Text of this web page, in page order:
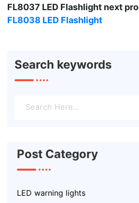
FL8037 LED Flashlight next
FL8038 LED Flashlight
Search keywords
Post Category
LED warning lights